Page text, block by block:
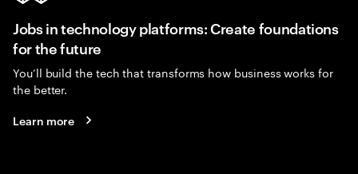
Jobs in technology platforms: Create foundations
for the future
You’ll build the tech that transforms how business works for
the better.
Learn more